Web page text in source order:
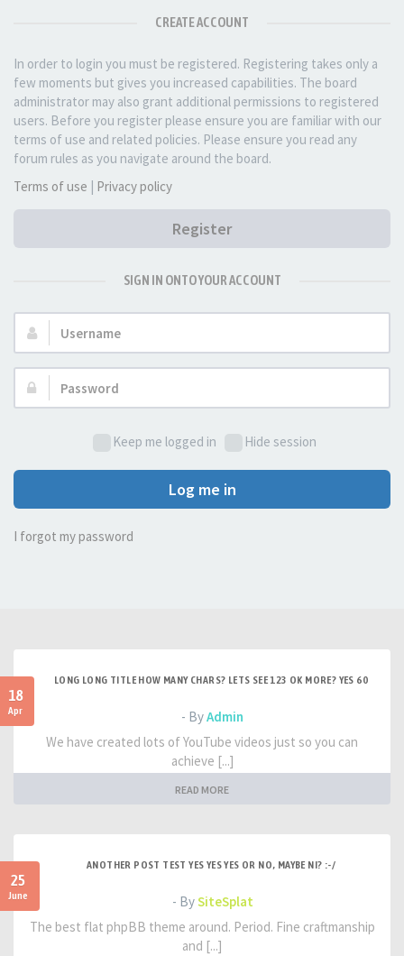
CREATE ACCOUNT
In order to login you must be registered. Registering takes only a
few moments but gives you increased capabilities. The board
administrator may also grant additional permissions to registered
users. Before you register please ensure you are familiar with our
terms of use and related policies. Please ensure you read any
forum rules as you navigate around the board.
Terms of use | Privacy policy
Register
SIGN IN ONTO YOUR ACCOUNT
Username:
Password:
Keep me logged in Hide session
Log me in
I forgot my password
18
Apr
LONG LONG TITLE HOW MANY CHARS? LETS SEE 123 OK MORE? YES 60
- ByAdmin
We have created lots of YouTube videos just so you can
achieve [...]
READ MORE
25
June
ANOTHER POST TEST YES YES YES OR NO, MAYBE NI? :-/
- BySiteSplat
The best flat phpBB theme around. Period. Fine craftmanship
and [...]